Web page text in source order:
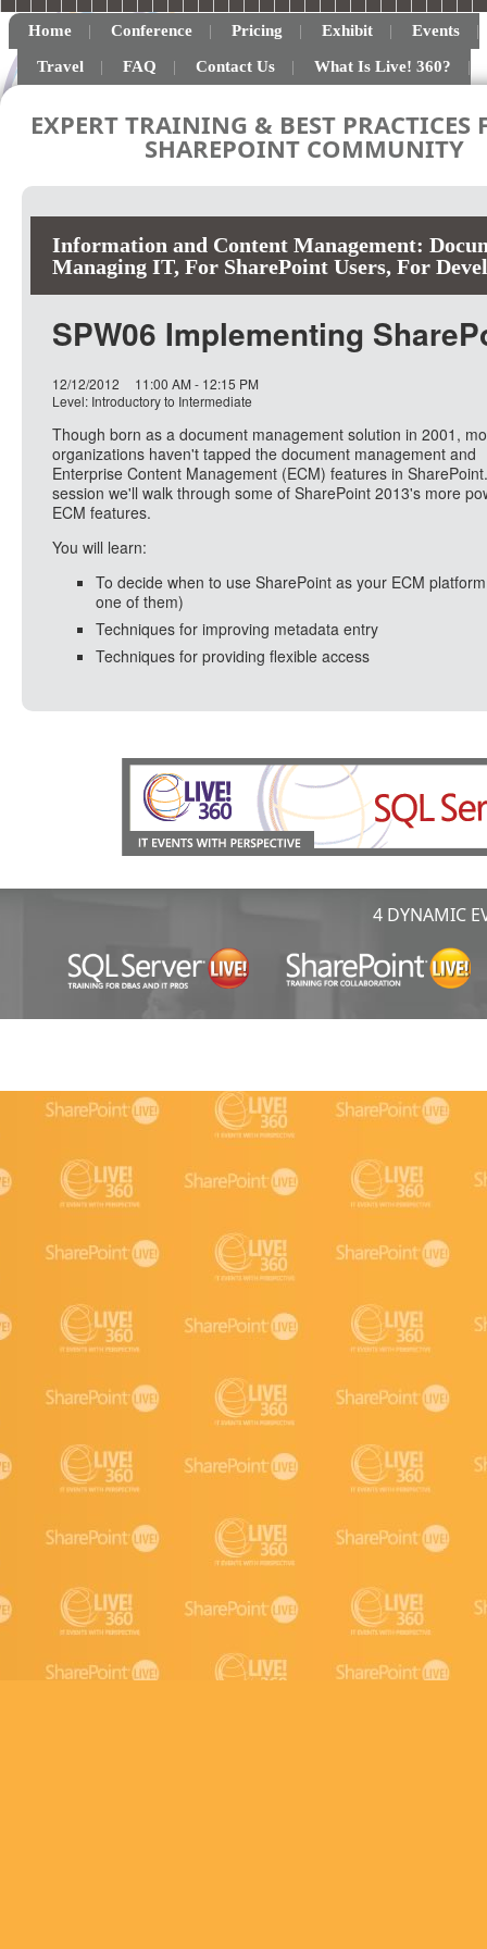
Home Conference Pricing Exhibit Events
Travel FAQ Contact Us What Is Live! 360?
EXPERT TRAINING & BEST PRACTICES
SHAREPOINT COMMUNITY
Information and Content Management:
Managing IT, For SharePoint Users, For
SPW06 Implementing
12/12/2012
11:00 AM - 12:15 PM
Level: Introductory to Intermediate
Though born as a document management solution in 2001,
organizations haven't tapped the document management and
Enterprise Content Management (ECM) features in
session we'll walk through some of SharePoint 2013's more
ECM features.
You will learn:
To decide when to use SharePoint as your ECM
one of them)
Techniques for improving metadata entry
Techniques for providing flexible access
4 DYNAMIC